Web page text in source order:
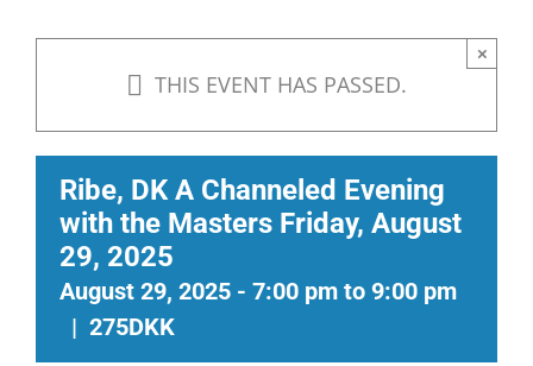
THIS EVENT HAS PASSED.
×
Ribe, DK A Channeled Evening
with the Masters Friday, August
29, 2025
August 29, 2025 - 7:00 pm to 9:00 pm
| 275DKK